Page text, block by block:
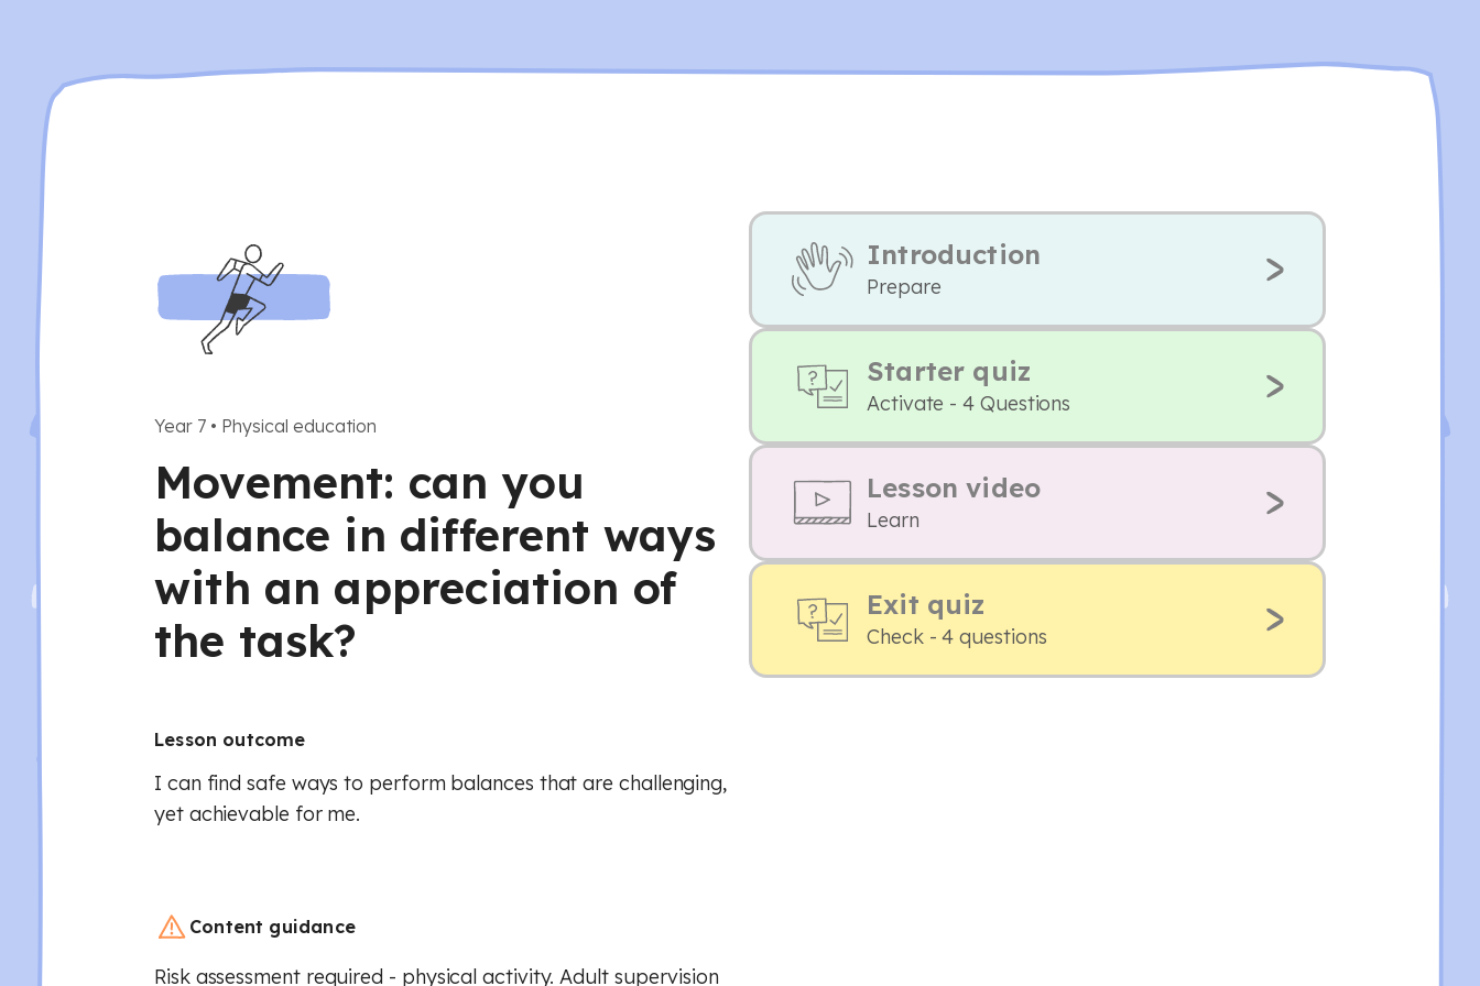
Year 7 • Physical education
Movement: can you
balance in different ways
with an appreciation of
the task?
Lesson outcome
I can find safe ways to perform balances that are challenging,
yet achievable for me.
Content guidance
Risk assessment required - physical activity. Adult supervision
Introduction
Prepare
Starter quiz
Activate - 4 Questions
Lesson video
Learn
Exit quiz
Check - 4 questions